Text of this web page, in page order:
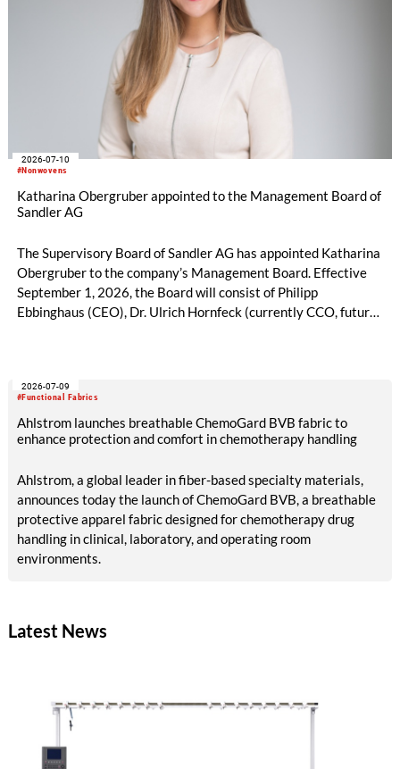
#Nonwovens
2026-07-10
Katharina Obergruber appointed to the Management Board of
Sandler AG
The Supervisory Board of Sandler AG has appointed Katharina
Obergruber to the company’s Management Board. Effective
September 1, 2026, the Board will consist of Philipp
Ebbinghaus (CEO), Dr. Ulrich Hornfeck (currently CCO, future
responsibility for all sales activities as Chief Commercial
will focus primarily on production and supply chain topics.
#Functional Fabrics
2026-07-09
Ahlstrom launches breathable ChemoGard BVB fabric to
enhance protection and comfort in chemotherapy handling
Ahlstrom, a global leader in fiber-based specialty materials,
announces today the launch of ChemoGard BVB, a breathable
protective apparel fabric designed for chemotherapy drug
handling in clinical, laboratory, and operating room
environments.
Latest News